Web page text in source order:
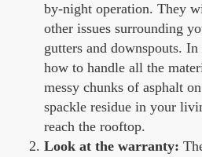
by-night operation. They
other issues surrounding
gutters and downspouts.
how to handle all the
messy chunks of asphalt
spackle residue in your
reach the rooftop.
Look at the warranty: